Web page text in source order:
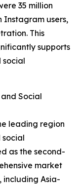
35 million
Instagram users,
This
supports
social
Social
leading region
social
as the second-
market
including Asia-